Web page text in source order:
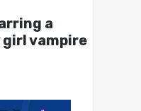
a
vampire